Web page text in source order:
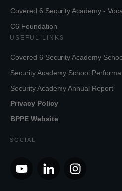
Covered 6 Security Academy -
C6 Foundation
USEFUL LINKS
Covered 6 Security Academy
Security Academy School
Security Academy Annual Report
Privacy Policy
BPPE Website
SOCIAL